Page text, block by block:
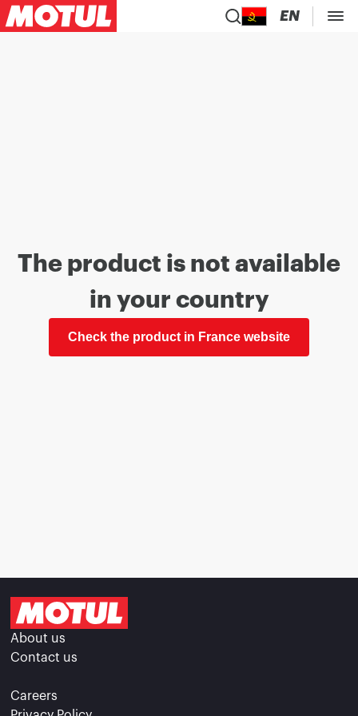
EN
The product is not available
in your country
Check the product in France website
About us
Contact us
Careers